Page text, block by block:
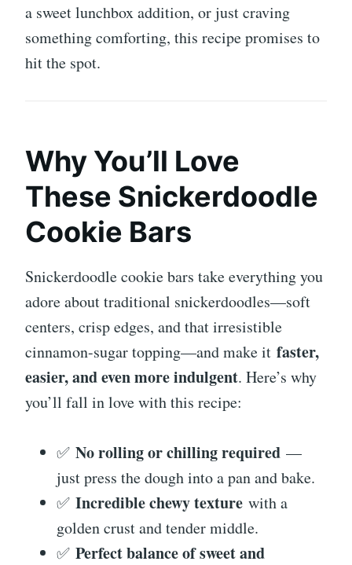
a sweet lunchbox addition, or just craving
something comforting, this recipe promises to
hit the spot.
Why You’ll Love
These Snickerdoodle
Cookie Bars
Snickerdoodle cookie bars take everything you
adore about traditional snickerdoodles—soft
centers, crisp edges, and that irresistible
cinnamon-sugar topping—and make it faster,
easier, and even more indulgent. Here’s why
you’ll fall in love with this recipe:
✅ No rolling or chilling required —
just press the dough into a pan and bake.
✅ Incredible chewy texture with a
golden crust and tender middle.
✅ Perfect balance of sweet and